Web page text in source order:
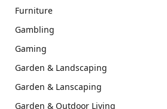
Furniture
Gambling
Gaming
Garden & Landscaping
Garden & Lanscaping
Garden & Outdoor Living